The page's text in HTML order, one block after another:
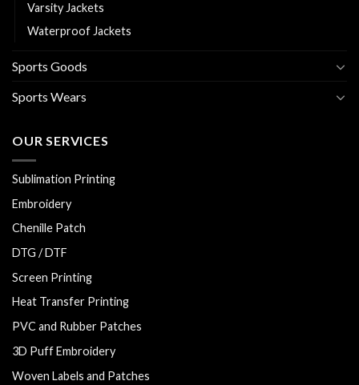
Varsity Jackets
Waterproof Jackets
Sports Goods
Sports Wears
OUR SERVICES
Sublimation Printing
Embroidery
Chenille Patch
DTG / DTF
Screen Printing
Heat Transfer Printing
PVC and Rubber Patches
3D Puff Embroidery
Woven Labels and Patches